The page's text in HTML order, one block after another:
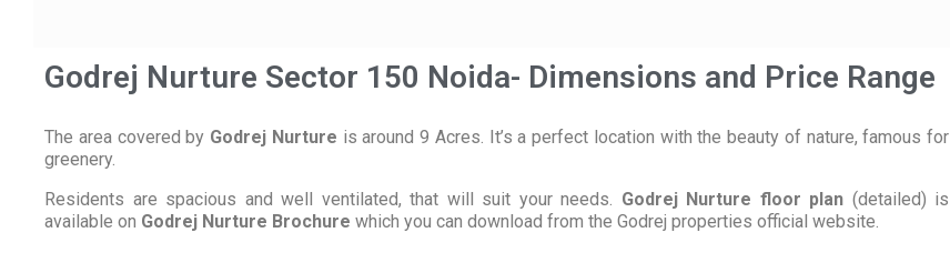
Godrej Nurture Sector 150 Noida- Dimensions and Price Range
The area covered by Godrej Nurture is around 9 Acres. It’s a perfect location with the beauty of nature, famous for
greenery.
Residents are spacious and well ventilated, that will suit your needs. Godrej Nurture floor plan (detailed) is
available on Godrej Nurture Brochure which you can download from the Godrej properties official website.